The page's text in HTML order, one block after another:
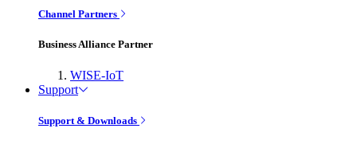
Channel Partners
Business Alliance Partner
WISE-IoT
Support
Support & Downloads